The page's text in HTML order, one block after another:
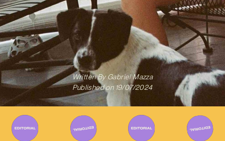
Written ByGabriel Mazza
Published on 19/07/2024